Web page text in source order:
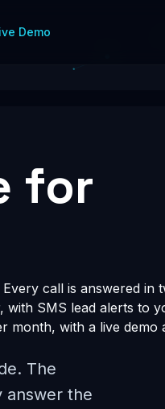
Demo
for
call is answered in
with SMS lead alerts to
with a live demo
The
answer the